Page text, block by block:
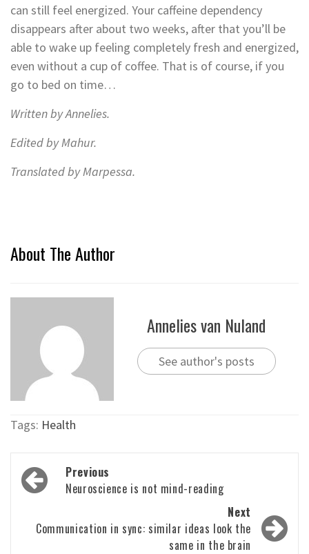
can still feel energized. Your caffeine dependency
disappears after about two weeks, after that you’ll be
able to wake up feeling completely fresh and energized,
even without a cup of coffee. That is of course, if you
go to bed on time…
Written by Annelies.
Edited by Mahur.
Translated by Marpessa.
About The Author
Annelies van Nuland
See author's posts
Tags: Health
Post
navigation
Previous
Neuroscience is not mind-reading
Next
Communication in sync: similar ideas look the
same in the brain